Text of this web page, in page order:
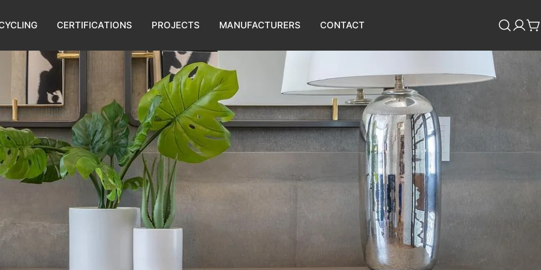
CERTIFICATIONS PROJECTS MANUFACTURERS CONTACT
Log